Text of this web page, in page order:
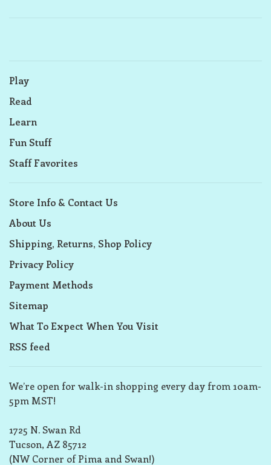
Play
Read
Learn
Fun Stuff
Staff Favorites
Store Info & Contact Us
About Us
Shipping, Returns, Shop Policy
Privacy Policy
Payment Methods
Sitemap
What To Expect When You Visit
RSS feed
We’re open for walk-in shopping every day from 10am-
5pm MST!
1725 N. Swan Rd
Tucson, AZ 85712
(NW Corner of Pima and Swan!)